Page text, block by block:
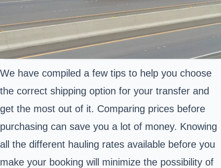
We have compiled a few tips to help you choose
the correct shipping option for your transfer and
get the most out of it. Comparing prices before
purchasing can save you a lot of money. Knowing
all the different hauling rates available before you
make your booking will minimize the possibility of